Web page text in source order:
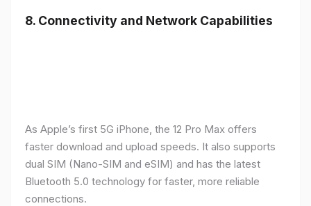
8. Connectivity and Network Capabilities
As Apple’s first 5G iPhone, the 12 Pro Max offers
faster download and upload speeds. It also supports
dual SIM (Nano-SIM and eSIM) and has the latest
Bluetooth 5.0 technology for faster, more reliable
connections.